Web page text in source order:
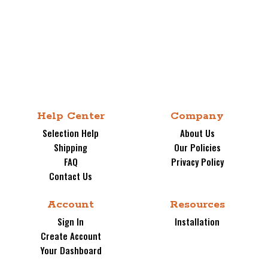
The Strongest and Safest Mount on the
Market.
ADD BOLT-ON BACKBOARD PADDING FOR
ONLY $189.00 with hoop purchase.Choose
from 5 Colors.
great time to add this popular safety accessory
SPECIFICATIONS RECAP:
Help Center
Selection Help
Shipping
FAQ
Contact Us
Company
About Us
Our Policies
Privacy Policy
Account
Sign In
Create Account
Your Dashboard
Resources
Installation